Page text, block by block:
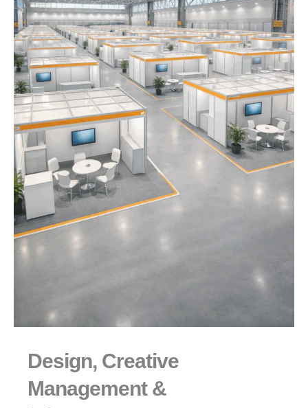
Design, Creative
Management &